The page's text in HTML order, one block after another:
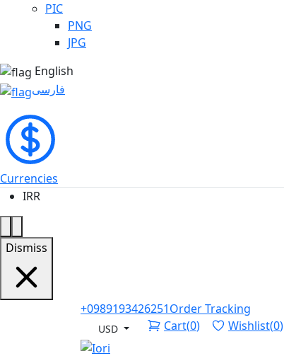
PIC
PNG
JPG
English
فارسی
Currencies
IRR
Dismiss
+0989193426251Order Tracking
USD Cart(0) Wishlist(0)